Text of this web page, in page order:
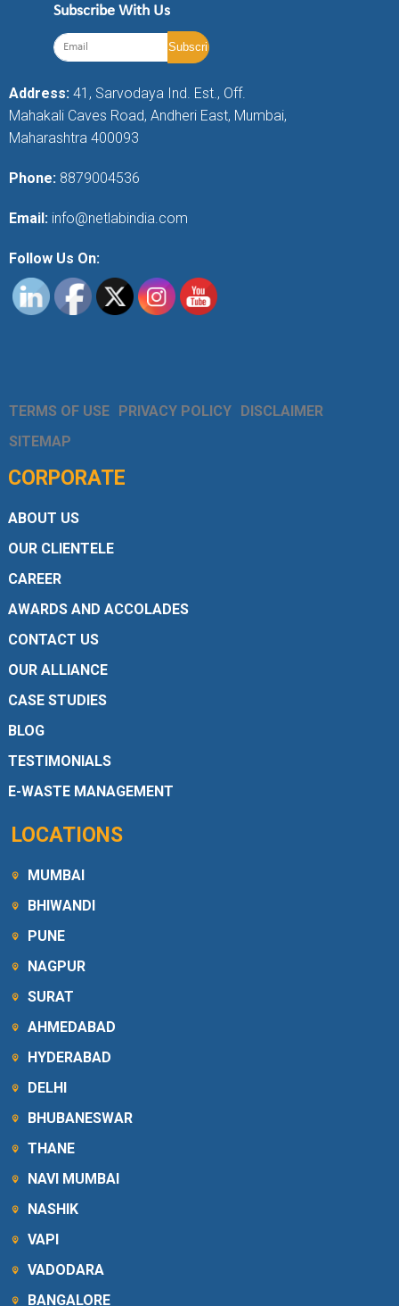
Subscribe With Us
Address: 41, Sarvodaya Ind. Est., Off.
Mahakali Caves Road, Andheri East, Mumbai,
Maharashtra 400093
Phone: 8879004536
Email: info@netlabindia.com
Follow Us On:
TERMS OF USE PRIVACY POLICY DISCLAIMER
SITEMAP
CORPORATE
ABOUT US
OUR CLIENTELE
CAREER
AWARDS AND ACCOLADES
CONTACT US
OUR ALLIANCE
CASE STUDIES
BLOG
TESTIMONIALS
E-WASTE MANAGEMENT
LOCATIONS
MUMBAI
BHIWANDI
PUNE
NAGPUR
SURAT
AHMEDABAD
HYDERABAD
DELHI
BHUBANESWAR
THANE
NAVI MUMBAI
NASHIK
VAPI
VADODARA
BANGALORE